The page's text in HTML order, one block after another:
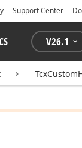
Support Center
V26.1